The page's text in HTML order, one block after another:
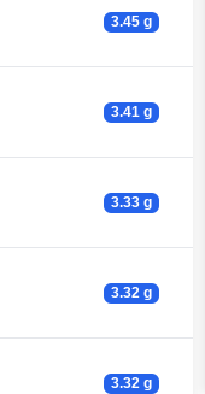
3.45 g
3.41 g
3.33 g
3.32 g
3.32 g